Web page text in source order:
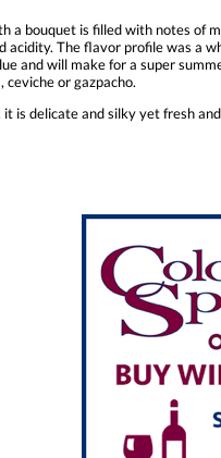
a bouquet is filled with notes of
acidity. The flavor profile was a
and will make for a super
or gazpacho.
is delicate and silky yet fresh